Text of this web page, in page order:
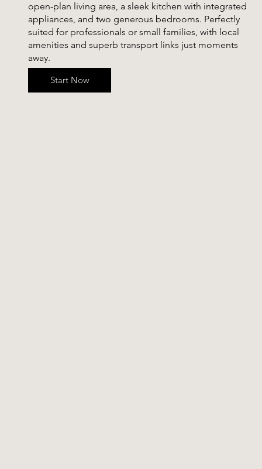
open-plan living area, a sleek kitchen with integrated
appliances, and two generous bedrooms. Perfectly
suited for professionals or small families, with local
amenities and superb transport links just moments
away.
Start Now